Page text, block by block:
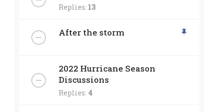
Replies: 13
After the storm
2022 Hurricane Season
Discussions
Replies: 4